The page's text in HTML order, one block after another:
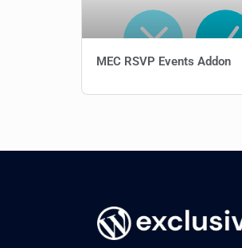
MEC RSVP Events Addon